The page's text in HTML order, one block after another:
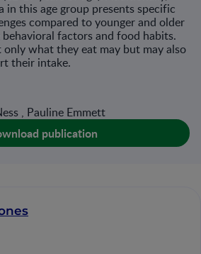
in this age group presents specific
compared to younger and older
factors and food habits.
only what they eat may but may also
their intake.
, Pauline Emmett
publication